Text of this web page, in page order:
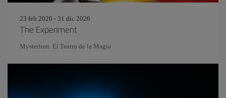
23 feb 2026 - 31 dic 2026
The Experiment
Mysterium. El Teatro de la Magia